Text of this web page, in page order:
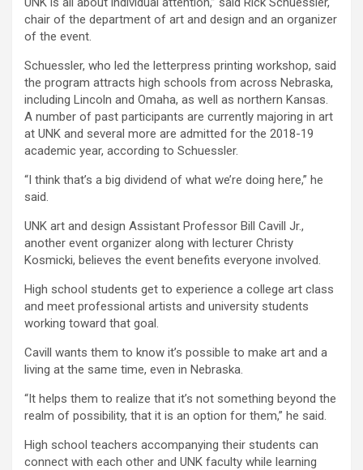
chair of the department of art and design and an organizer
of the event.
Schuessler, who led the letterpress printing workshop, said
the program attracts high schools from across Nebraska,
including Lincoln and Omaha, as well as northern Kansas.
A number of past participants are currently majoring in art
at UNK and several more are admitted for the 2018-19
academic year, according to Schuessler.
“I think that’s a big dividend of what we’re doing here,” he
said.
UNK art and design Assistant Professor Bill Cavill Jr.,
another event organizer along with lecturer Christy
Kosmicki, believes the event benefits everyone involved.
High school students get to experience a college art class
and meet professional artists and university students
working toward that goal.
Cavill wants them to know it’s possible to make art and a
living at the same time, even in Nebraska.
“It helps them to realize that it’s not something beyond the
realm of possibility, that it is an option for them,” he said.
High school teachers accompanying their students can
connect with each other and UNK faculty while learning